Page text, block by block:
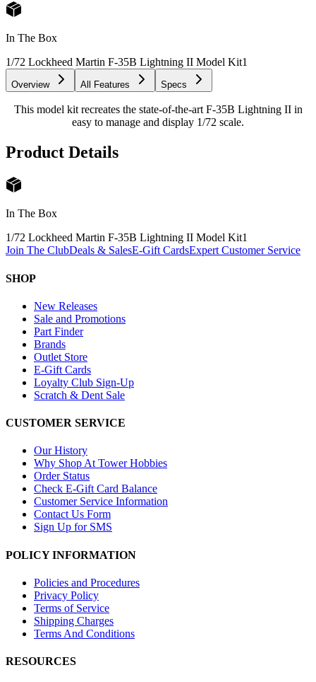
In The Box
1/72 Lockheed Martin F-35B Lightning II Model Kit1
Overview All Features Specs
This model kit recreates the state-of-the-art F-35B Lightning II in
easy to manage and display 1/72 scale.
Product Details
In The Box
1/72 Lockheed Martin F-35B Lightning II Model Kit1
Join The ClubDeals & SalesE-Gift CardsExpert Customer Service
SHOP
New Releases
Sale and Promotions
Part Finder
Brands
Outlet Store
E-Gift Cards
Loyalty Club Sign-Up
Scratch & Dent Sale
CUSTOMER SERVICE
Our History
Why Shop At Tower Hobbies
Order Status
Check E-Gift Card Balance
Customer Service Information
Contact Us Form
Sign Up for SMS
POLICY INFORMATION
Policies and Procedures
Privacy Policy
Terms of Service
Shipping Charges
Terms And Conditions
RESOURCES